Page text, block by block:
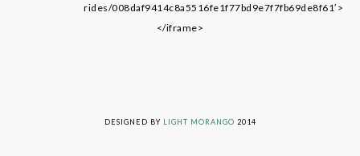
rides/008daf9414c8a5516fe1f77bd9e7f7fb69de8f61′>
</iframe>
DESIGNED BY LIGHT MORANGO 2014